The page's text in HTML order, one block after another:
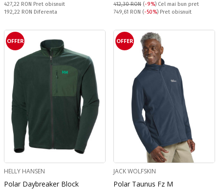
Pret obisnuit:
427,22 RON Pret obisnuit
Спестявате:
192,22 RON Diferenta
412,30 RON (-9%) Cel mai bun pret
Pret obisnuit:
749,61 RON (-50%) Pret obisnuit
OFFER
HELLY HANSEN
Polar Daybreaker Block
OFFER
JACK WOLFSKIN
Polar Taunus Fz M